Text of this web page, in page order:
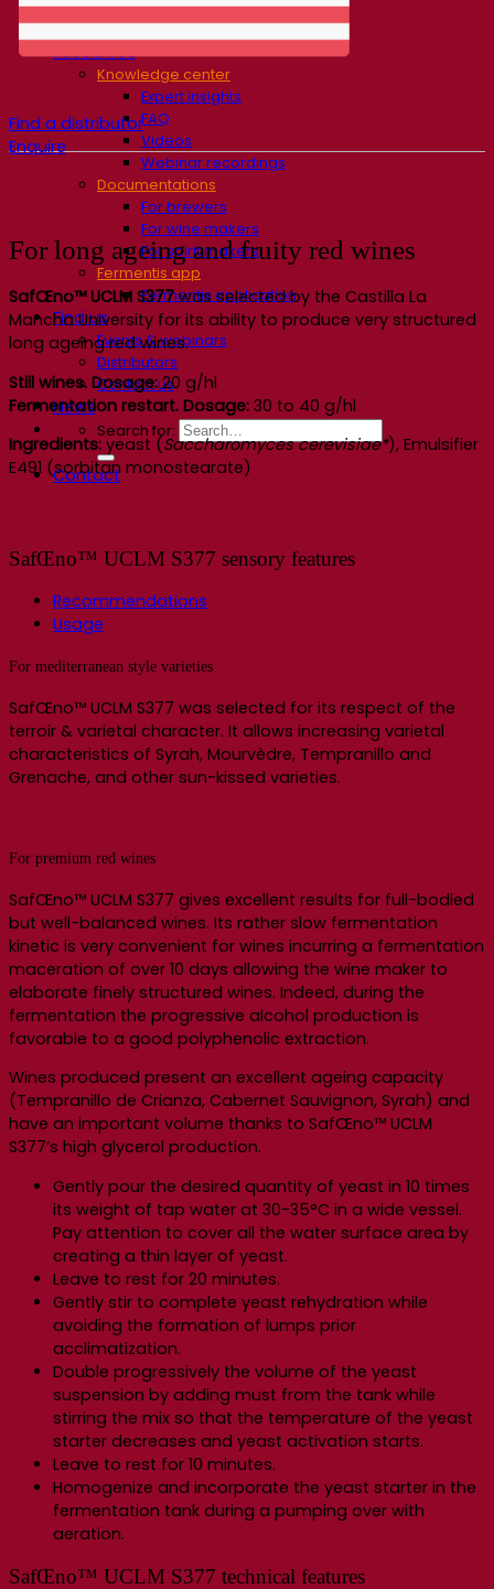
Fermentis Academy
About the Fermentis Academy
Resources
Knowledge center
Expert insights
FAQ
Videos
Webinar recordings
Documentations
For brewers
For wine makers
For spirit makers
Fermentis app
Fermentis application
Find us
Events & webinars
Distributors
Contact us
News
Search for:
Contact
Find a distributor
Enquire
For long ageing and fruity red wines
SafŒno™ UCLM S377was selected by the Castilla La
Mancha University for its ability to produce very structured
long ageing red wines.
Still wines. Dosage:20 g/hl
Fermentation restart. Dosage: 30 to 40 g/hl
Ingredients: yeast (Saccharomyces cerevisiae*), Emulsifier
E491 (sorbitan monostearate)
SafŒno™ UCLM S377 sensory features
Recommendations
Usage
For mediterranean style varieties
SafŒno™ UCLM S377 was selected for its respect of the
terroir & varietal character. It allows increasing varietal
characteristics of Syrah, Mourvèdre, Tempranillo and
Grenache, and other sun-kissed varieties.
For premium red wines
SafŒno™ UCLM S377 gives excellent results for full-bodied
but well-balanced wines. Its rather slow fermentation
kinetic is very convenient for wines incurring a fermentation
maceration of over 10 days allowing the wine maker to
elaborate finely structured wines. Indeed, during the
fermentation the progressive alcohol production is
favorable to a good polyphenolic extraction.
Wines produced present an excellent ageing capacity
(Tempranillo de Crianza, Cabernet Sauvignon, Syrah) and
have an important volume thanks to SafŒno™ UCLM
S377’s high glycerol production.
Gently pour the desired quantity of yeast in 10 times
its weight of tap water at 30-35°C in a wide vessel.
Pay attention to cover all the water surface area by
creating a thin layer of yeast.
Leave to rest for 20 minutes.
Gently stir to complete yeast rehydration while
avoiding the formation of lumps prior
acclimatization.
Double progressively the volume of the yeast
suspension by adding must from the tank while
stirring the mix so that the temperature of the yeast
starter decreases and yeast activation starts.
Leave to rest for 10 minutes.
Homogenize and incorporate the yeast starter in the
fermentation tank during a pumping over with
aeration.
SafŒno™ UCLM S377 technical features